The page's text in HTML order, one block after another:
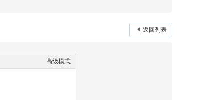
返回列表
高级模式